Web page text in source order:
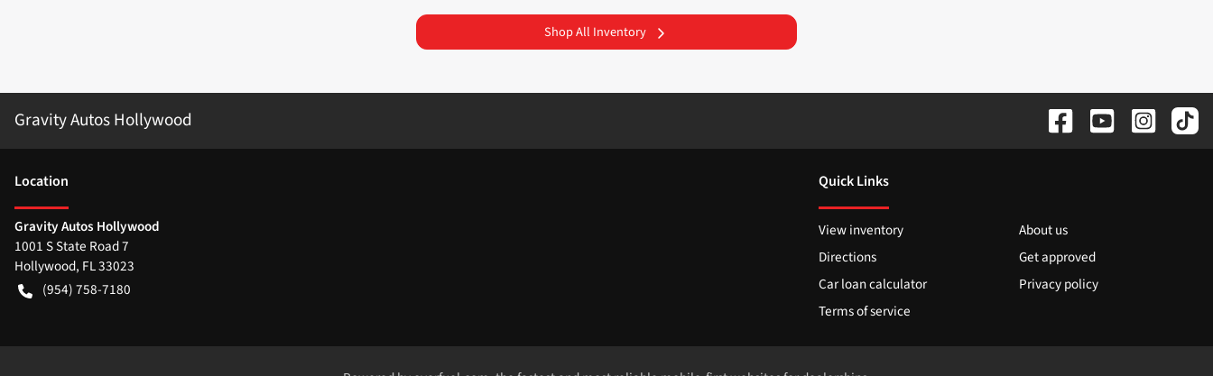
Shop All Inventory
Gravity Autos Hollywood
Location
Gravity Autos Hollywood
1001 S State Road 7
Hollywood, FL33023
(954) 758-7180
Quick Links
View inventory
About us
Directions
Get approved
Car loan calculator
Privacy policy
Terms of service